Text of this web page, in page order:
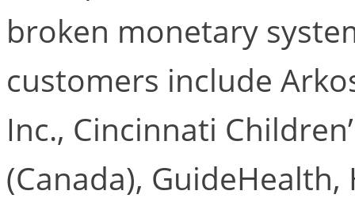
broken monetary
customers include
Inc., Cincinnati
(Canada),